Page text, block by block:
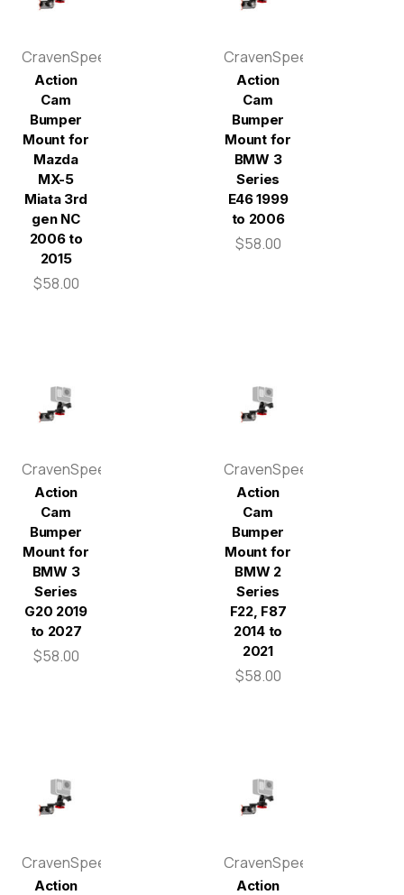
CravenSpeed
Action
Cam
Bumper
Mount for
Mazda
MX-5
Miata 3rd
gen NC
2006 to
2015
$58.00
CravenSpeed
Action
Cam
Bumper
Mount for
BMW 3
Series
E46 1999
to 2006
$58.00
CravenSpeed
Action
Cam
Bumper
Mount for
BMW 3
Series
G20 2019
to 2027
$58.00
CravenSpeed
Action
Cam
Bumper
Mount for
BMW 2
Series
F22, F87
2014 to
2021
$58.00
CravenSpeed
Action
CravenSpeed
Action